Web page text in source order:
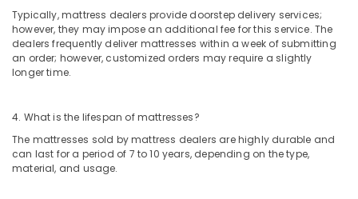
Typically, mattress dealers provide doorstep delivery services;
however, they may impose an additional fee for this service. The
dealers frequently deliver mattresses within a week of submitting
an order; however, customized orders may require a slightly
longer time.
4. What is the lifespan of mattresses?
The mattresses sold by mattress dealers are highly durable and
can last for a period of 7 to 10 years, depending on the type,
material, and usage.